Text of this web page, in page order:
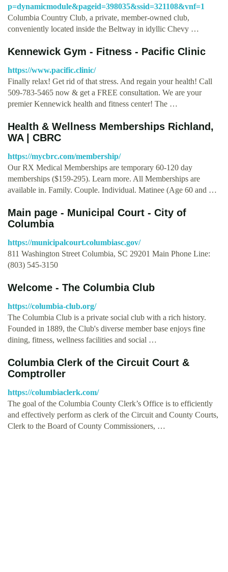
p=dynamicmodule&pageid=398035&ssid=321108&vnf=1
Columbia Country Club, a private, member-owned club,
conveniently located inside the Beltway in idyllic Chevy …
Kennewick Gym - Fitness - Pacific Clinic
https://www.pacific.clinic/
Finally relax! Get rid of that stress. And regain your health! Call
509-783-5465 now & get a FREE consultation. We are your
premier Kennewick health and fitness center! The …
Health & Wellness Memberships Richland,
WA | CBRC
https://mycbrc.com/membership/
Our RX Medical Memberships are temporary 60-120 day
memberships ($159-295). Learn more. All Memberships are
available in. Family. Couple. Individual. Matinee (Age 60 and …
Main page - Municipal Court - City of
Columbia
https://municipalcourt.columbiasc.gov/
811 Washington Street Columbia, SC 29201 Main Phone Line:
(803) 545-3150
Welcome - The Columbia Club
https://columbia-club.org/
The Columbia Club is a private social club with a rich history.
Founded in 1889, the Club's diverse member base enjoys fine
dining, fitness, wellness facilities and social …
Columbia Clerk of the Circuit Court &
Comptroller
https://columbiaclerk.com/
The goal of the Columbia County Clerk’s Office is to efficiently
and effectively perform as clerk of the Circuit and County Courts,
Clerk to the Board of County Commissioners, …